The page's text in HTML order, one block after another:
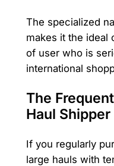
The specialized
makes it the ideal
of user who is
international
The
Haul Shipper
If you regularly
large hauls with